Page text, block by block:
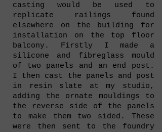
casting would be used to
replicate railings found
elsewhere on the building for
installation on the top floor
balcony. Firstly I made a
silicone and fibreglass mould
of two panels and an end post.
I then cast the panels and post
in resin slate at my studio,
adding the ornate mouldings to
the reverse side of the panels
to make them two sided. These
were then sent to the foundry